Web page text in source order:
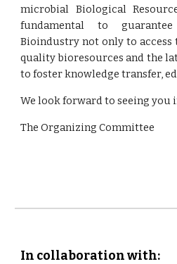
microbial Biological
fundamental to
Bioindustry not only to access
quality bioresources and the
to foster knowledge transfer,
We look forward to seeing you
The Organizing Committee
In collaboration with: